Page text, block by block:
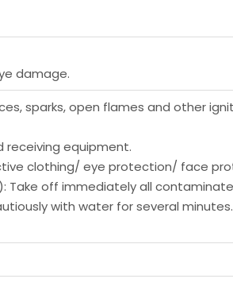
damage.
sparks, open flames and other
receiving equipment.
clothing/ eye protection/ face
Take off immediately all
cautiously with water for several